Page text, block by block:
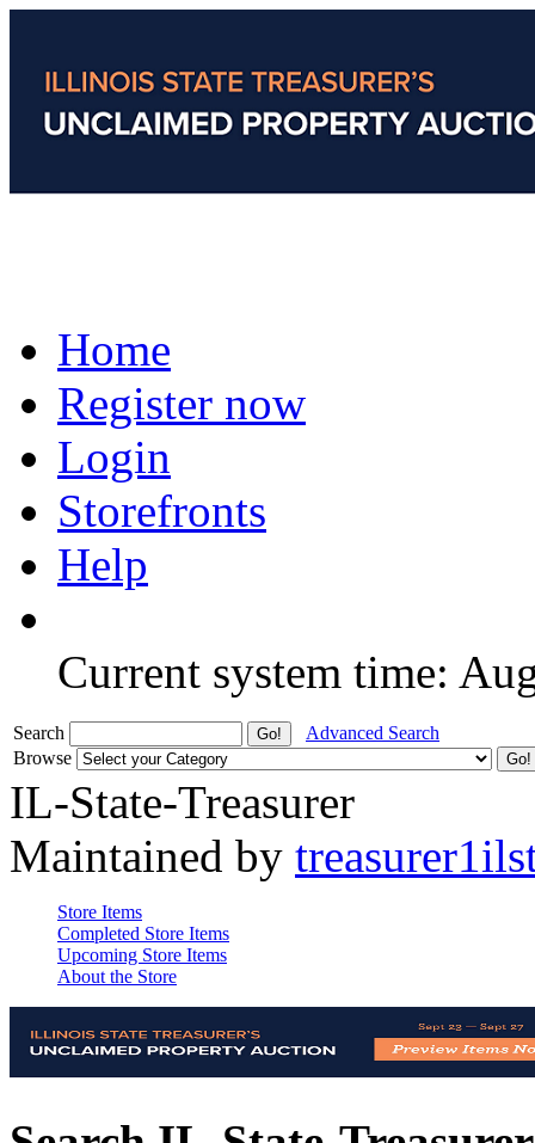
Home
Register now
Login
Storefronts
Help
Current system time:
Search
Advanced Search
Browse
IL-State-Treasurer
Maintained by
Store Items
Completed Store Items
Upcoming Store Items
About the Store